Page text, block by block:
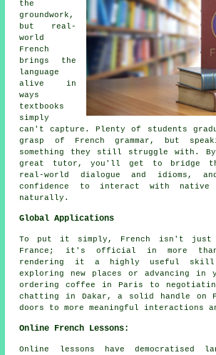
the
groundwork,
but real-
world
French
brings the
language
alive in
ways
textbooks
simply
can't capture. Plenty of students
grasp of French grammar, but
something they still struggle with.
great tutor, you'll get to bridge
real-world dialogue and idioms,
confidence to interact with native
naturally.
Global Applications
To put it simply, French isn't just
France; it's official in more
rendering it a highly useful skill
exploring new places or advancing in
ordering coffee in Paris to
chatting in Dakar, a solid handle on
doors to more meaningful interactions
Online French Lessons:
Online lessons have democratised